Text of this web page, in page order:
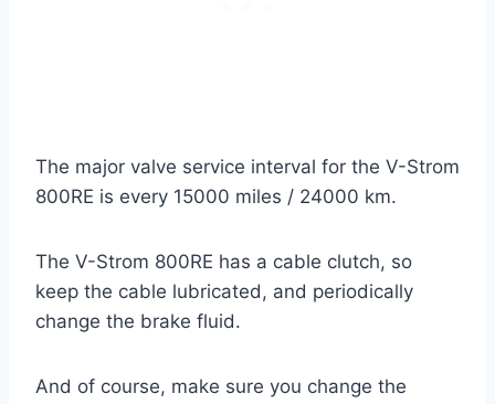
The major valve service interval for the V-Strom
800RE is every 15000 miles / 24000 km.
The V-Strom 800RE has a cable clutch, so
keep the cable lubricated, and periodically
change the brake fluid.
And of course, make sure you change the